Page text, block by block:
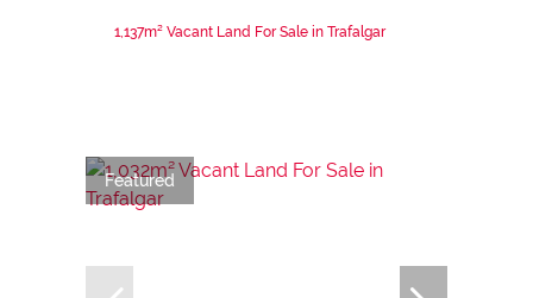
1,137m² Vacant Land For Sale in Trafalgar
Featured